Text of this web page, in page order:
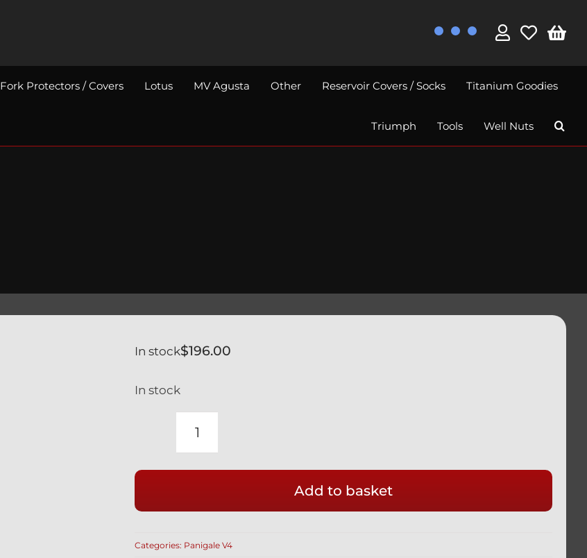
Fork Protectors / Covers Lotus MV Agusta Other Reservoir Covers / Socks Titanium Goodies
Triumph Tools Well Nuts
$196.00
In stock
In stock
DUCATI
SILVER
RACE
Add to basket
Categories: Panigale V4